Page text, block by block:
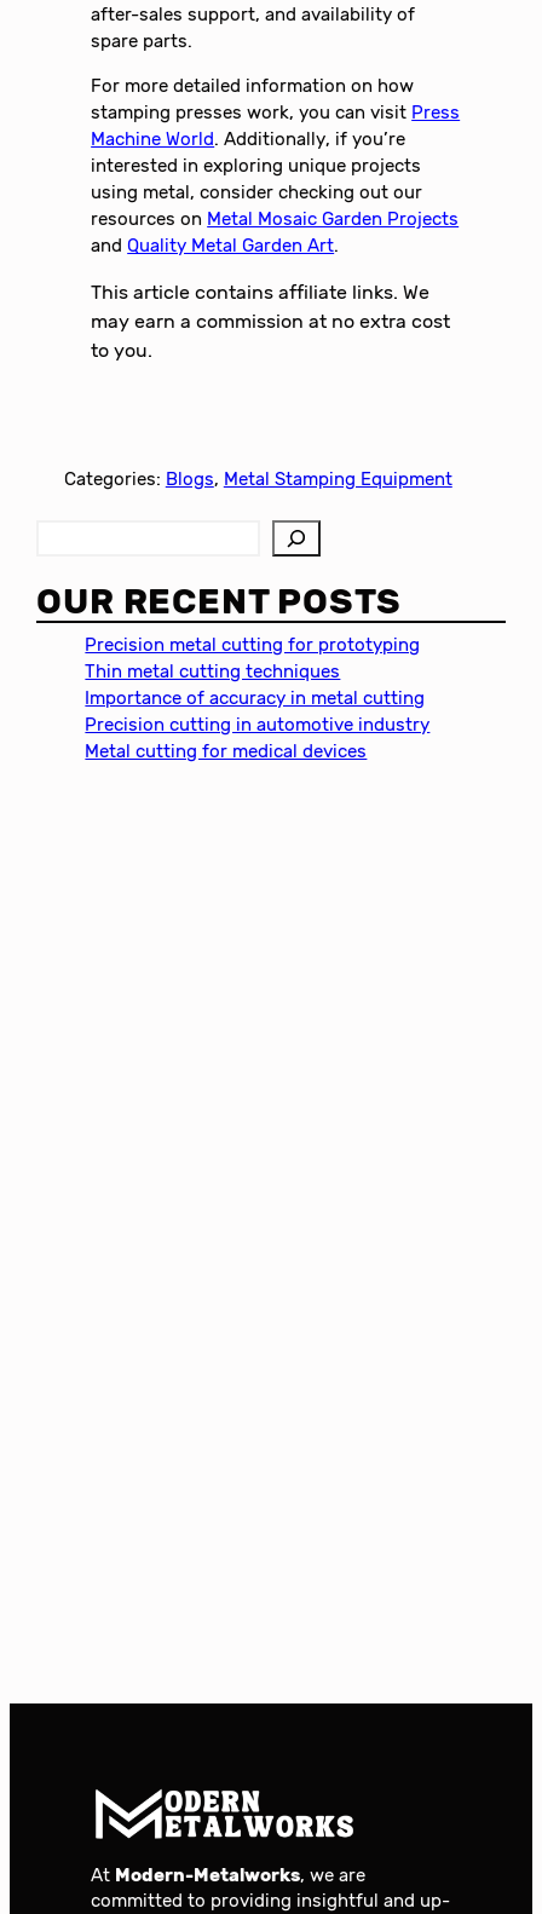
after-sales support, and availability of
spare parts.
For more detailed information on how
stamping presses work, you can visit Press
Machine World. Additionally, if you’re
interested in exploring unique projects
using metal, consider checking out our
resources on Metal Mosaic Garden Projects
andQuality Metal Garden Art.
This article contains affiliate links. We
may earn a commission at no extra cost
to you.
Categories: Blogs, Metal Stamping Equipment
a
r
OUR RECENT POSTS
Precision metal cutting for prototyping
Thin metal cutting techniques
Importance of accuracy in metal cutting
Precision cutting in automotive industry
Metal cutting for medical devices
At Modern-Metalworks, we are
committed to providing insightful and up-